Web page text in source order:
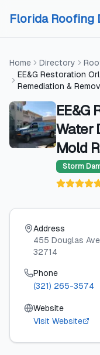
Florida Roofing
Home Directory
EE&G Restoration
Remediation &
EE&G
Water
Mold
Storm
Address
455 Douglas Ave
32714
Phone
(321) 265-3574
Website
Visit Website